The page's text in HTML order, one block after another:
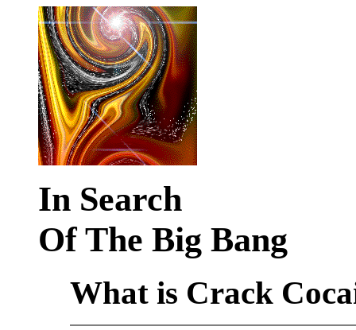
In Search
Of The Big Bang
What is Crack